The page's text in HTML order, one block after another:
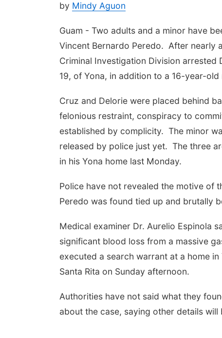
by Mindy Aguon
Guam - Two adults and a minor have
Vincent Bernardo Peredo. After nearly
Criminal Investigation Division arrested
19, of Yona, in addition to a 16-year-old
Cruz and Delorie were placed behind
felonious restraint, conspiracy to
established by complicity. The minor
released by police just yet. The three
in his Yona home last Monday.
Police have not revealed the motive of
Peredo was found tied up and brutally
Medical examiner Dr. Aurelio Espinola
significant blood loss from a massive
executed a search warrant at a home
Santa Rita on Sunday afternoon.
Authorities have not said what they
about the case, saying other details